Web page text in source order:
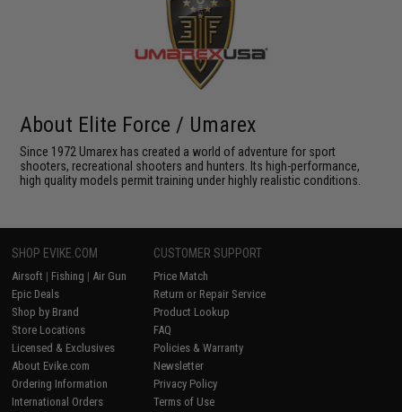
About Elite Force / Umarex
Since 1972 Umarex has created a world of adventure for sport
shooters, recreational shooters and hunters. Its high-performance,
high quality models permit training under highly realistic conditions.
SHOP EVIKE.COM
Airsoft | Fishing | Air Gun
Epic Deals
Shop by Brand
Store Locations
Licensed & Exclusives
About Evike.com
Ordering Information
International Orders
CUSTOMER SUPPORT
Price Match
Return or Repair Service
Product Lookup
FAQ
Policies & Warranty
Newsletter
Privacy Policy
Terms of Use